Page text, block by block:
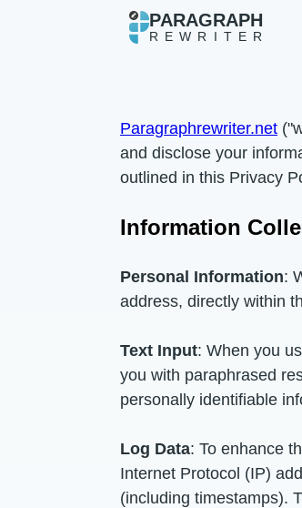
PARAGRAPH
REWRITER
Paragraphrewriter.net
and disclose your
outlined in this Privacy
Information
Personal Information:
address, directly within
Text Input: When you
you with paraphrased
personally identifiable
Log Data: To enhance
Internet Protocol (IP)
(including timestamps).